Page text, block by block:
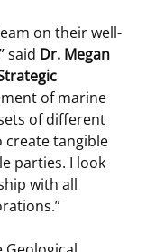
on their well-
said Dr. Megan
of marine
of different
create tangible
parties. I look
with all